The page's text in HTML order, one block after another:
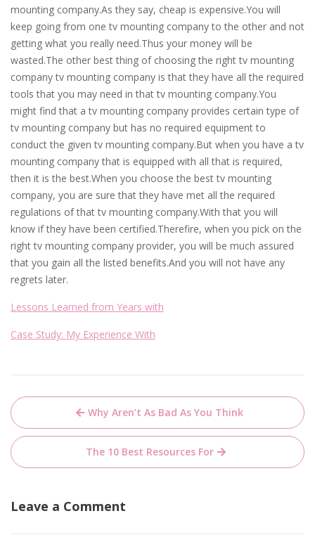
mounting company.As they say, cheap is expensive.You will
keep going from one tv mounting company to the other and not
getting what you really need.Thus your money will be
wasted.The other best thing of choosing the right tv mounting
company tv mounting company is that they have all the required
tools that you may need in that tv mounting company.You
might find that a tv mounting company provides certain type of
tv mounting company but has no required equipment to
conduct the given tv mounting company.But when you have a tv
mounting company that is equipped with all that is required,
then it is the best.When you choose the best tv mounting
company, you are sure that they have met all the required
regulations of that tv mounting company.With that you will
know if they have been certified.Therefire, when you pick on the
right tv mounting company provider, you will be much assured
that you gain all the listed benefits.And you will not have any
regrets later.
Lessons Learned from Years with
Case Study: My Experience With
Post
navigation
Why Aren’t As Bad As You Think
The 10 Best Resources For
Leave a Comment